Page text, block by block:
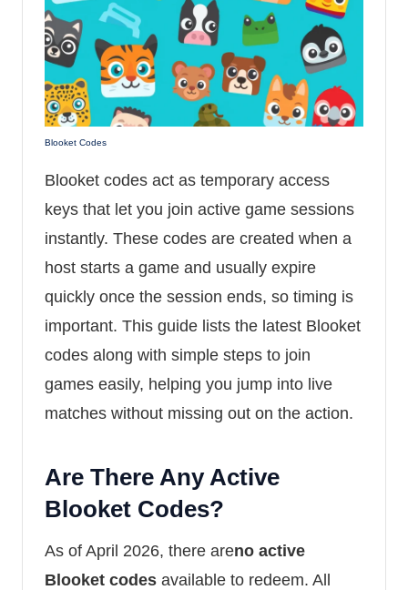
Blooket Codes
Blooket codes act as temporary access
keys that let you join active game sessions
instantly. These codes are created when a
host starts a game and usually expire
quickly once the session ends, so timing is
important. This guide lists the latest Blooket
codes along with simple steps to join
games easily, helping you jump into live
matches without missing out on the action.
Are There Any Active
Blooket Codes?
As of April 2026, there areno active
Blooket codes available to redeem. All